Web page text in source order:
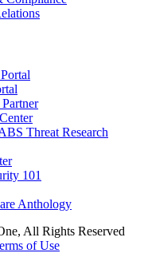
Threat Research
101
Anthology
All Rights Reserved
of Use